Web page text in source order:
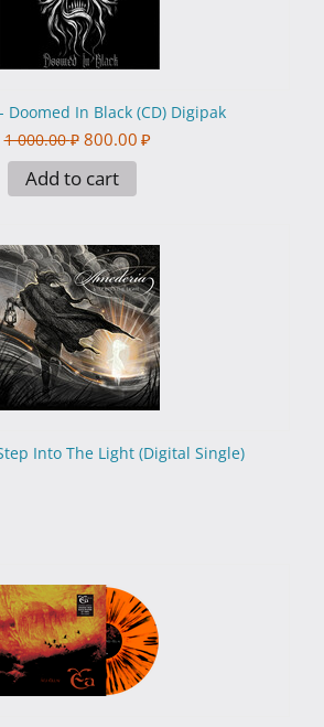
Doomed In Black (CD) Digipak
1 000.00 ₽ 800.00 ₽
Add to cart
Into The Light (Digital Single)